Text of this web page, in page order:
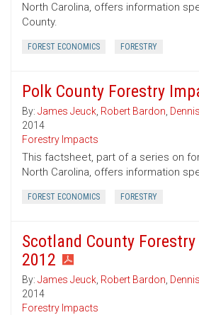
North Carolina, offers information
County.
FOREST ECONOMICS FORESTRY
Polk County Forestry
By: James Jeuck, Robert Bardon,
2014
Forestry Impacts
This factsheet, part of a series on
North Carolina, offers information
FOREST ECONOMICS FORESTRY
Scotland County
2012
By: James Jeuck, Robert Bardon,
2014
Forestry Impacts